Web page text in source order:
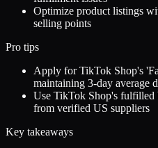
Optimize product listings
selling points
Pro tips
Apply for TikTok Shop's
maintaining 3-day average
Use TikTok Shop's
from verified US suppliers
Key takeaways